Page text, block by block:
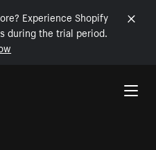
Experience Shopify
during the trial period.